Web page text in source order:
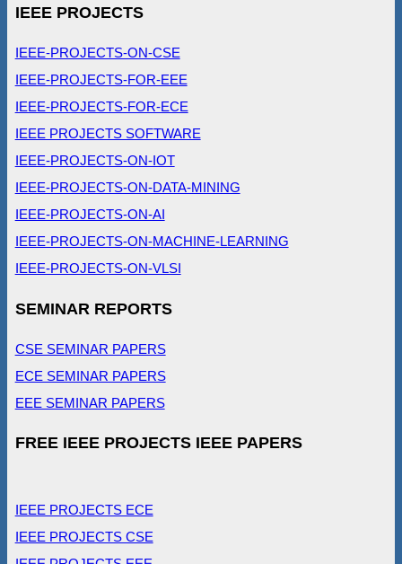
IEEE PROJECTS
IEEE-PROJECTS-ON-CSE
IEEE-PROJECTS-FOR-EEE
IEEE-PROJECTS-FOR-ECE
IEEE PROJECTS SOFTWARE
IEEE-PROJECTS-ON-IOT
IEEE-PROJECTS-ON-DATA-MINING
IEEE-PROJECTS-ON-AI
IEEE-PROJECTS-ON-MACHINE-LEARNING
IEEE-PROJECTS-ON-VLSI
SEMINAR REPORTS
CSE SEMINAR PAPERS
ECE SEMINAR PAPERS
EEE SEMINAR PAPERS
FREE IEEE PROJECTS IEEE PAPERS
IEEE PROJECTS ECE
IEEE PROJECTS CSE